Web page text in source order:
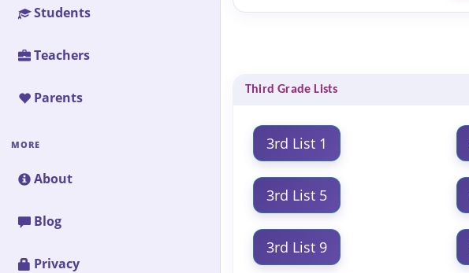
Students
Teachers
Parents
MORE
About
Blog
Privacy
Third Grade Lists
3rd List 1
3rd List 5
3rd List 9